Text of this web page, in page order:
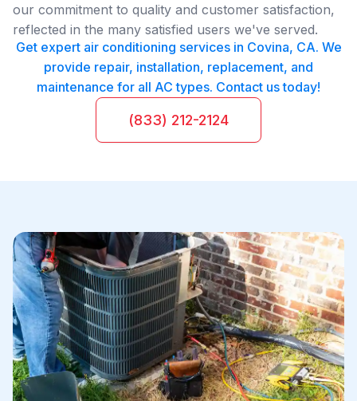
our commitment to quality and customer satisfaction,
reflected in the many satisfied users we've served.
Get expert air conditioning services in Covina, CA. We
provide repair, installation, replacement, and
maintenance for all AC types. Contact us today!
(833) 212-2124